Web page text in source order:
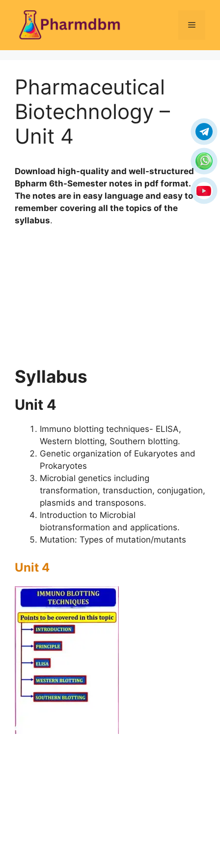
content
Menu
Pharmaceutical
Biotechnology –
Unit 4
Download high-quality and well-structured
Bpharm 6th-Semester notes in pdf format.
The notes are in easy language and easy to
remember covering all the topics of the
syllabus.
Syllabus
Unit 4
Immuno blotting techniques- ELISA,
Western blotting, Southern blotting.
Genetic organization of Eukaryotes and
Prokaryotes
Microbial genetics including
transformation, transduction, conjugation,
plasmids and transposons.
Introduction to Microbial
biotransformation and applications.
Mutation: Types of mutation/mutants
Unit 4